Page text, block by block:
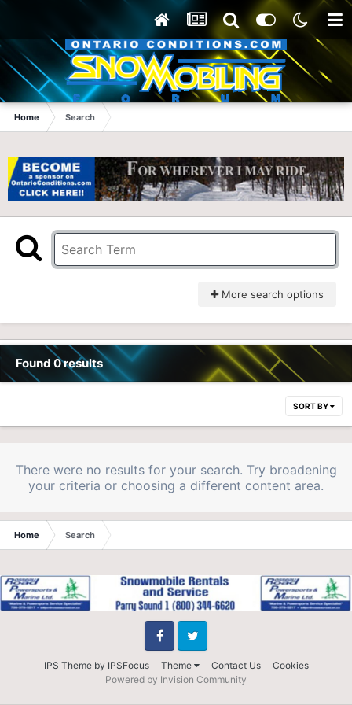
Home Search
More search options
Found 0 results
SORT BY
There were no results for your search. Try broadening
your criteria or choosing a different content area.
Home Search
IPS Themeby IPSFocus Theme Contact Us Cookies
FacebookTwitter
Powered by Invision Community